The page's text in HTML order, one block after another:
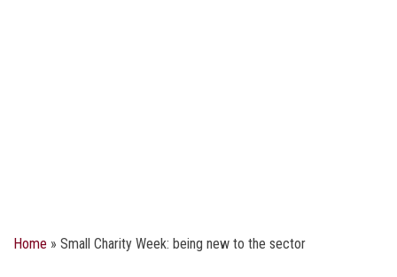
Home » Small Charity Week: being new to the sector